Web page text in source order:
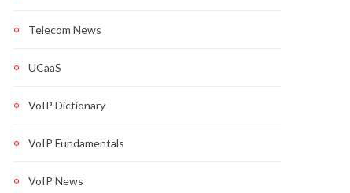
Telecom News
UCaaS
VoIP Dictionary
VoIP Fundamentals
VoIP News